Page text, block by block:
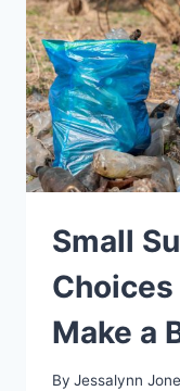
Small
Choices
Make a
By Jessalynn